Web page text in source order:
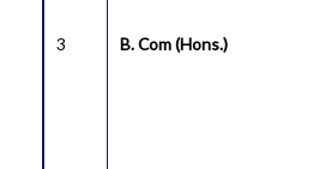
3 B. Com (Hons.)